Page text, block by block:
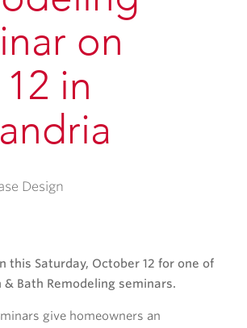
on
in
Design
this Saturday, October 12 for one of
Bath Remodeling seminars.
give homeowners an